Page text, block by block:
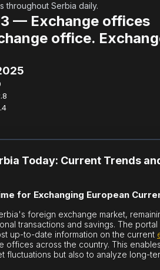
throughout Serbia daily.
— Exchange offices
office.
Today: Current Trends
for Exchanging European
foreign exchange market,
transactions and savings. The portal
up-to-date information on the current
offices across the country. This
fluctuations but also to analyze long-